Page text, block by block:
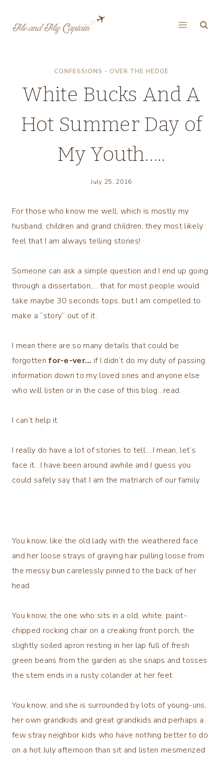
CONFESSIONS - OVER THE HEDGE
White Bucks And A
Hot Summer Day of
My Youth…..
July 25, 2016
For those who know me well, which is mostly my
husband, children and grand children, they most likely
feel that I am always telling stories!
Someone can ask a simple question and I end up going
through a dissertation,… that for most people would
take maybe 30 seconds tops, but I am compelled to
make a “story” out of it.
I mean there are so many details that could be
forgottenfor-e-ver… if I didn’t do my duty of passing
information down to my loved ones and anyone else
who will listen or in the case of this blog…read.
I can’t help it.
I really do have a lot of stories to tell….I mean, let’s
face it…I have been around awhile and I guess you
could safely say that I am the matriarch of our family.
You know, like the old lady with the weathered face
and her loose strays of graying hair pulling loose from
the messy bun carelessly pinned to the back of her
head.
You know, the one who sits in a old, white, paint-
chipped rocking chair on a creaking front porch, the
slightly soiled apron resting in her lap full of fresh
green beans from the garden as she snaps and tosses
the stem ends in a rusty colander at her feet.
You know, and she is surrounded by lots of young-uns,
her own grandkids and great grandkids and perhaps a
few stray neighbor kids who have nothing better to do
on a hot July afternoon than sit and listen mesmerized